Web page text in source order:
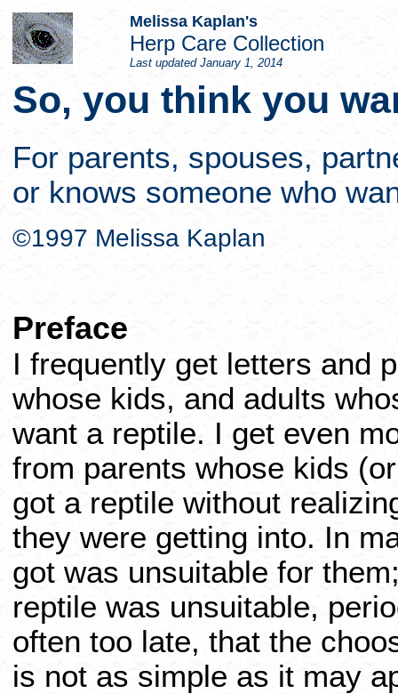
Melissa Kaplan's
Herp Care Collection
Last updated January 1, 2014
So, you think you
For parents, spouses,
or knows someone who
©1997 Melissa Kaplan
Preface
I frequently get letters and
whose kids, and adults
want a reptile. I get even
from parents whose kids
got a reptile without
they were getting into. In
got was unsuitable for
reptile was unsuitable,
often too late, that the
is not as simple as it may